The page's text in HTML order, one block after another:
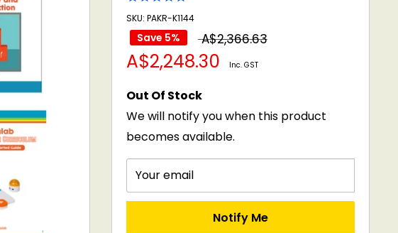
SKU: PAKR-K1144
Save 5%
Regular
price
A$2,366.63
Sale
price
A$2,248.30 Inc. GST
Out Of Stock
We will notify you when this product
becomes available.
Your email
Notify Me